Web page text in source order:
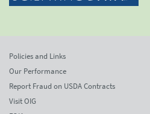
Policies and Links
Our Performance
Report Fraud on USDA Contracts
Visit OIG